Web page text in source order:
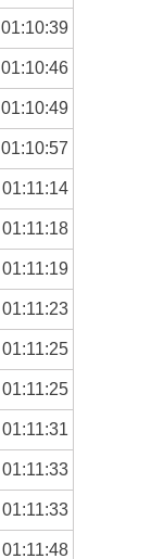
01:10:39
01:10:46
01:10:49
01:10:57
01:11:14
01:11:18
01:11:19
01:11:23
01:11:25
01:11:25
01:11:31
01:11:33
01:11:33
01:11:48